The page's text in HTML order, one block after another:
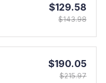
$129.58
$143.98
$190.05
$215.97